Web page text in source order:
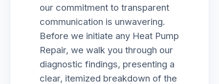
our commitment to transparent
communication is unwavering.
Before we initiate any Heat Pump
Repair, we walk you through our
diagnostic findings, presenting a
clear, itemized breakdown of the